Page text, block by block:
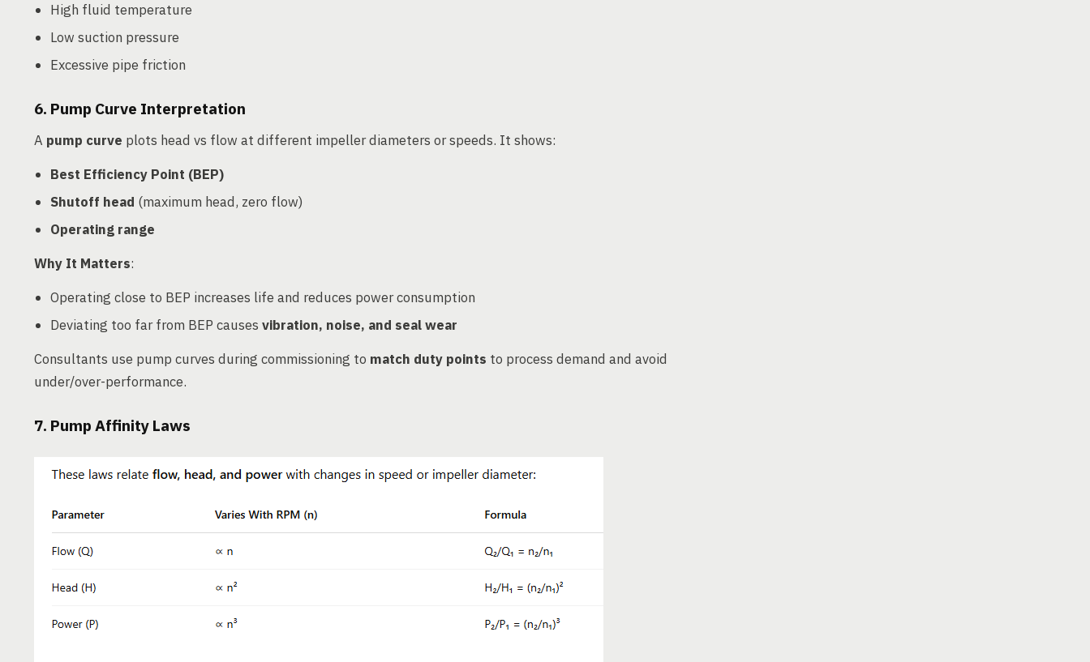
High fluid temperature
Low suction pressure
Excessive pipe friction
6. Pump Curve Interpretation
A pump curve plots head vs flow at different impeller diameters or speeds. It shows:
Best Efficiency Point (BEP)
Shutoff head (maximum head, zero flow)
Operating range
Why It Matters:
Operating close to BEP increases life and reduces power consumption
Deviating too far from BEP causes vibration, noise, and seal wear
Consultants use pump curves during commissioning to match duty points to process demand and avoid
under/over-performance.
7. Pump Affinity Laws